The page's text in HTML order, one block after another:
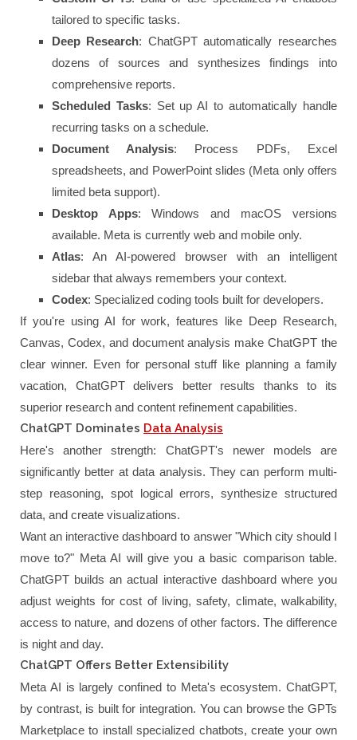
tailored to specific tasks.
Deep Research: ChatGPT automatically researches
dozens of sources and synthesizes findings into
comprehensive reports.
Scheduled Tasks: Set up AI to automatically handle
recurring tasks on a schedule.
Document Analysis: Process PDFs, Excel
spreadsheets, and PowerPoint slides (Meta only offers
limited beta support).
Desktop Apps: Windows and macOS versions
available. Meta is currently web and mobile only.
Atlas: An AI-powered browser with an intelligent
sidebar that always remembers your context.
Codex: Specialized coding tools built for developers.
If you're using AI for work, features like Deep Research,
Canvas, Codex, and document analysis make ChatGPT the
clear winner. Even for personal stuff like planning a family
vacation, ChatGPT delivers better results thanks to its
superior research and content refinement capabilities.
ChatGPT Dominates Data Analysis
Here's another strength: ChatGPT's newer models are
significantly better at data analysis. They can perform multi-
step reasoning, spot logical errors, synthesize structured
data, and create visualizations.
Want an interactive dashboard to answer "Which city should I
move to?" Meta AI will give you a basic comparison table.
ChatGPT builds an actual interactive dashboard where you
adjust weights for cost of living, safety, climate, walkability,
access to nature, and dozens of other factors. The difference
is night and day.
ChatGPT Offers Better Extensibility
Meta AI is largely confined to Meta's ecosystem. ChatGPT,
by contrast, is built for integration. You can browse the GPTs
Marketplace to install specialized chatbots, create your own